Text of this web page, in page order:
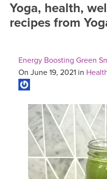
FREE ONLINE CLASSES
MEDITATION
ROKU, FIRE TV, APPLE TV
VIEW INSTRUCTORS
ONLINE TEACHER TRAINING
ITALY 2026
THAILAND 2027
THAILAND II 2027
ARTICLES & RECIPES
GIFT CERTS
Yoga, health,
recipes from
Energy Boosting Green
On June 19, 2021 in